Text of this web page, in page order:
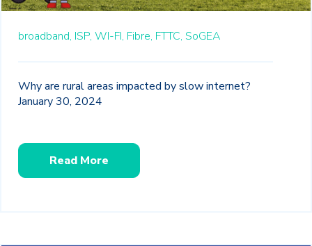
broadband, ISP, WI-FI, Fibre, FTTC, SoGEA
Why are rural areas impacted by slow internet?
January 30, 2024
Read More